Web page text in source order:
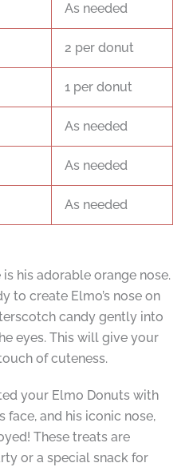
As needed
2 per donut
1 per donut
As needed
As needed
As needed
is his adorable orange nose.
to create Elmo’s nose on
candy gently into
eyes. This will give your
of cuteness.
your Elmo Donuts with
face, and his iconic nose,
These treats are
or a special snack for